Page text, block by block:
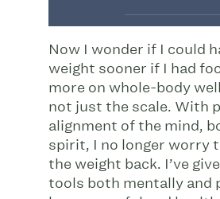
Now I wonder if I could
weight sooner if I had
more on whole-body
not just the scale. With
alignment of the mind,
spirit, I no longer worry
the weight back. I’ve
tools both mentally and